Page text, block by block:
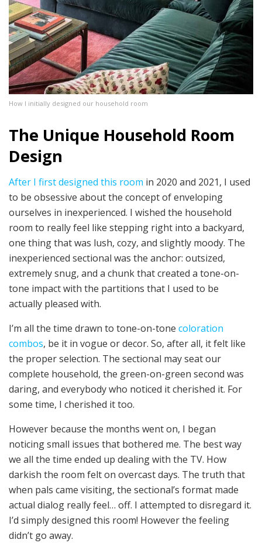
How I initially designed our household room
The Unique Household Room
Design
After I first designed this room in 2020 and 2021, I used
to be obsessive about the concept of enveloping
ourselves in inexperienced. I wished the household
room to really feel like stepping right into a backyard,
one thing that was lush, cozy, and slightly moody. The
inexperienced sectional was the anchor: outsized,
extremely snug, and a chunk that created a tone-on-
tone impact with the partitions that I used to be
actually pleased with.
I’m all the time drawn to tone-on-tone coloration
combos, be it in vogue or decor. So, after all, it felt like
the proper selection. The sectional may seat our
complete household, the green-on-green second was
daring, and everybody who noticed it cherished it. For
some time, I cherished it too.
However because the months went on, I began
noticing small issues that bothered me. The best way
we all the time ended up dealing with the TV. How
darkish the room felt on overcast days. The truth that
when pals came visiting, the sectional’s format made
actual dialog really feel… off. I attempted to disregard it.
I’d simply designed this room! However the feeling
didn’t go away.